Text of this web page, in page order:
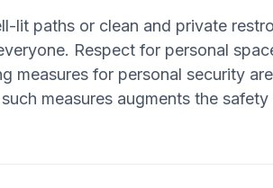
lit paths or clean and private
Respect for personal
measures for personal security
measures augments the safety